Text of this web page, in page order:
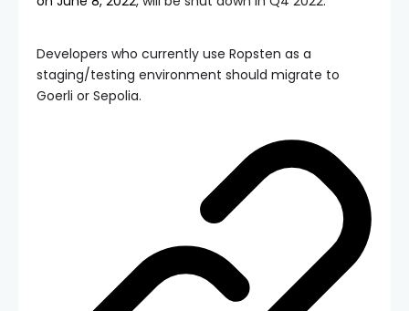
Developers who currently use Ropsten as a
staging/testing environment should migrate to
Goerli or Sepolia.